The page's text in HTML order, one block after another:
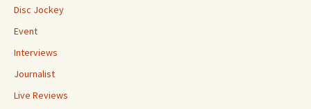
Disc Jockey
Event
Interviews
Journalist
Live Reviews